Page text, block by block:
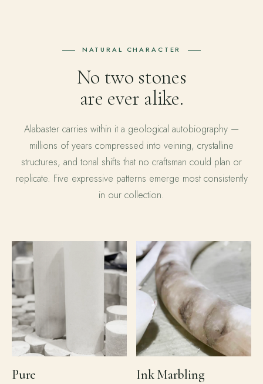
NATURAL CHARACTER
No two stones
are ever alike.
Alabaster carries within it a geological autobiography —
millions of years compressed into veining, crystalline
structures, and tonal shifts that no craftsman could plan or
replicate. Five expressive patterns emerge most consistently
in our collection.
Pure Ink Marbling